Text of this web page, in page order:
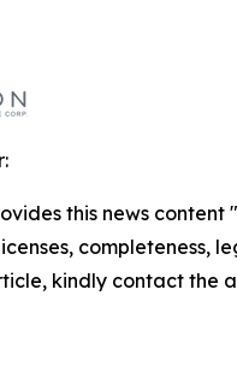
this news
completeness,
kindly contact the